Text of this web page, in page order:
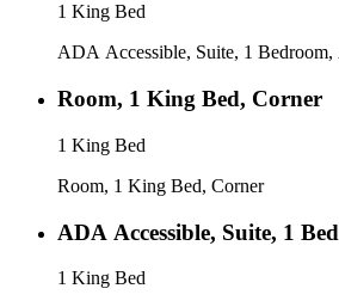
1 King Bed
ADA Accessible, Suite, 1
Room, 1 King Bed, Corner
1 King Bed
Room, 1 King Bed, Corner
ADA Accessible, Suite, 1
1 King Bed